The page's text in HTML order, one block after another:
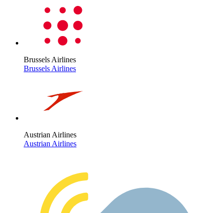
Brussels Airlines
Brussels Airlines
Austrian Airlines
Austrian Airlines